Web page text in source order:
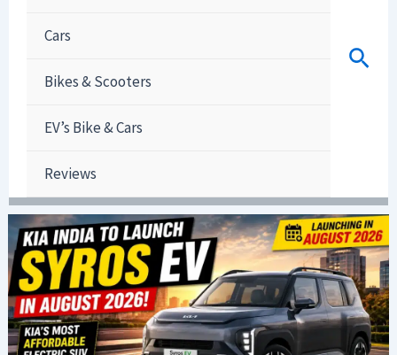
Cars
Bikes & Scooters
EV’s Bike & Cars
Reviews